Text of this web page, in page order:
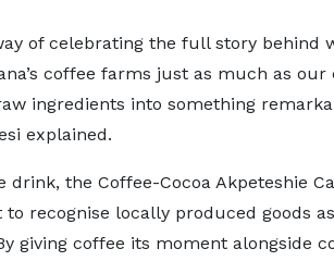
of celebrating the full story behind
coffee farms just as much as
ingredients into something
explained.
drink, the Coffee-Cocoa Akpeteshie
to recognise locally produced goods
giving coffee its moment alongside